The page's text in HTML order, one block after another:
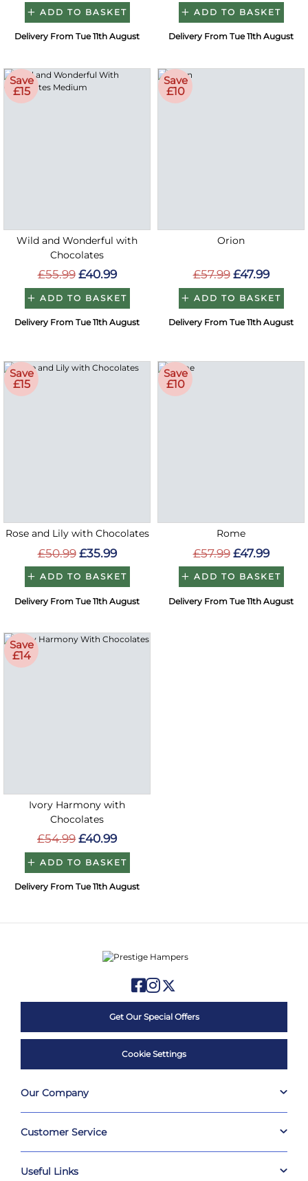
ADD TO BASKET
Delivery From Tue 11th August
ADD TO BASKET
Delivery From Tue 11th August
Save
£15
Wild and Wonderful with
Chocolates
£55.99 £40.99
ADD TO BASKET
Delivery From Tue 11th August
Save
£10
Orion
£57.99 £47.99
ADD TO BASKET
Delivery From Tue 11th August
Save
£15
Rose and Lily with Chocolates
£50.99 £35.99
ADD TO BASKET
Delivery From Tue 11th August
Save
£10
Rome
£57.99 £47.99
ADD TO BASKET
Delivery From Tue 11th August
Save
£14
Ivory Harmony with
Chocolates
£54.99 £40.99
ADD TO BASKET
Delivery From Tue 11th August
Get Our Special Offers
Cookie Settings
Our Company
Customer Service
Useful Links